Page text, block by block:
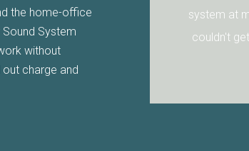
the home-office
System
without
charge and
over a year ago. The walls are so thick I
signal through but Aquila Wifi sorted it for